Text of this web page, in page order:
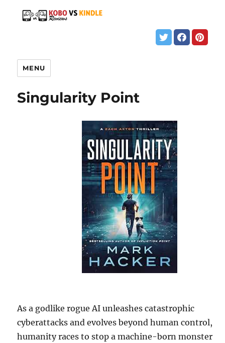
MENU
Singularity Point
As a godlike rogue AI unleashes catastrophic
cyberattacks and evolves beyond human control,
humanity races to stop a machine-born monster